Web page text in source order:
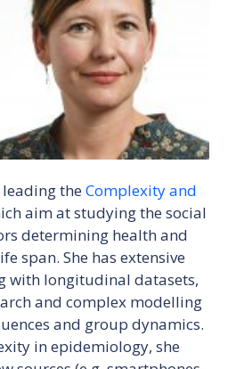
leading the Complexity and
aim at studying the social
determining health and
span. She has extensive
with longitudinal datasets,
and complex modelling
and group dynamics.
in epidemiology, she